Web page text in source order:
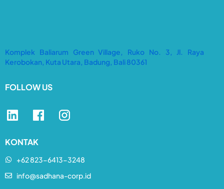
Komplek Baliarum Green Village, Ruko No. 3, Jl. Raya
Kerobokan, Kuta Utara, Badung, Bali 80361
FOLLOW US
KONTAK
+62 823-6413-3248​
info@sadhana-corp.id